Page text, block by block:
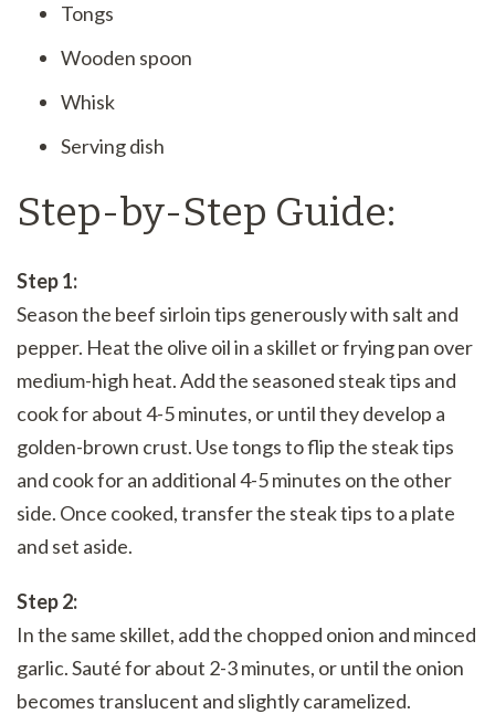
Tongs
Wooden spoon
Whisk
Serving dish
Step-by-Step Guide:
Step 1:
Season the beef sirloin tips generously with salt and
pepper. Heat the olive oil in a skillet or frying pan over
medium-high heat. Add the seasoned steak tips and
cook for about 4-5 minutes, or until they develop a
golden-brown crust. Use tongs to flip the steak tips
and cook for an additional 4-5 minutes on the other
side. Once cooked, transfer the steak tips to a plate
and set aside.
Step 2:
In the same skillet, add the chopped onion and minced
garlic. Sauté for about 2-3 minutes, or until the onion
becomes translucent and slightly caramelized.